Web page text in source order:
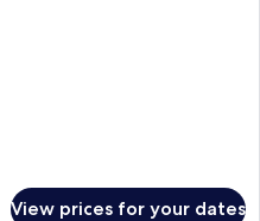
View prices for your dates